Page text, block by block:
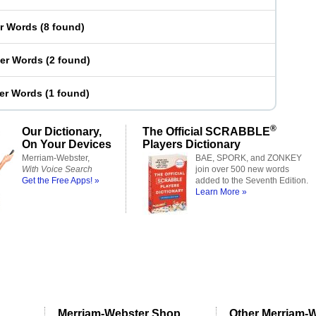
Words (8 found)
Words (2 found)
Words (1 found)
Our Dictionary,
On Your Devices
Merriam-Webster,
With Voice Search
Get the Free Apps! »
The Official SCRABBLE®
Players Dictionary
BAE, SPORK, and ZONKEY
join over 500 new words
added to the Seventh Edition.
Learn More »
Merriam-Webster Shop Other Merriam-